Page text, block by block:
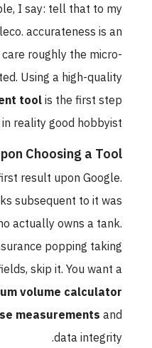
I say: tell that to my
accurateness is an
roughly the micro-
Using a high-quality
toolis the first step
reality good hobbyist.
Choosing a Tool
result upon Google.
subsequent to it was
actually owns a tank.
popping taking
skip it. You want a
volume calculator
measurementsand
data integrity.